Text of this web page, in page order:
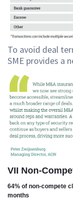
To avoid deal
SME provides a
VII Non-
64% of non-compete
months